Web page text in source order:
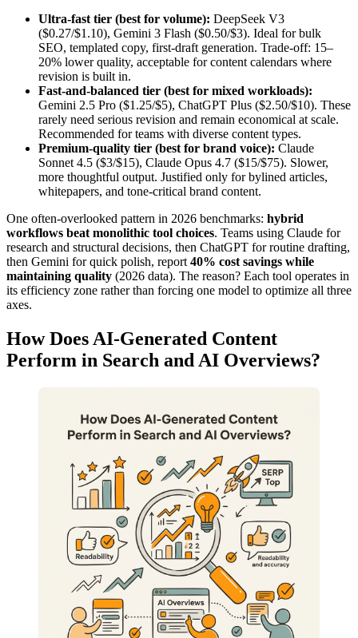
Ultra-fast tier (best for volume): DeepSeek V3
($0.27/$1.10), Gemini 3 Flash ($0.50/$3). Ideal for bulk
SEO, templated copy, first-draft generation. Trade-off: 15–
20% lower quality, acceptable for content calendars where
revision is built in.
Fast-and-balanced tier (best for mixed workloads):
Gemini 2.5 Pro ($1.25/$5), ChatGPT Plus ($2.50/$10). These
rarely need serious revision and remain economical at scale.
Recommended for teams with diverse content types.
Premium-quality tier (best for brand voice): Claude
Sonnet 4.5 ($3/$15), Claude Opus 4.7 ($15/$75). Slower,
more thoughtful output. Justified only for bylined articles,
whitepapers, and tone-critical brand content.
One often-overlooked pattern in 2026 benchmarks: hybrid
workflows beat monolithic tool choices. Teams using Claude for
research and structural decisions, then ChatGPT for routine drafting,
then Gemini for quick polish, report 40% cost savings while
maintaining quality (2026 data). The reason? Each tool operates in
its efficiency zone rather than forcing one model to optimize all three
axes.
How Does AI-Generated Content
Perform in Search and AI Overviews?